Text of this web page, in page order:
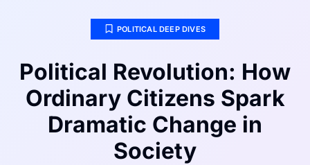
POLITICAL DEEP DIVES
Political Revolution: How
Ordinary Citizens Spark
Dramatic Change in
Society